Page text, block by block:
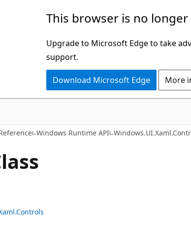
This browser is no
Upgrade to Microsoft Edge to take
support.
Download Microsoft Edge More
Windows Runtime API